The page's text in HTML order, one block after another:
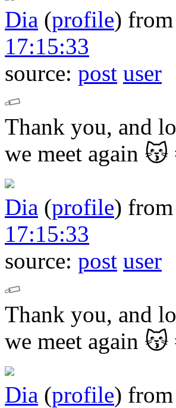
Dia (profile) from
17:15:33
source: post user
Thank you, and
we meet again 😽
Dia (profile) from
17:15:33
source: post user
Thank you, and
we meet again 😽
Dia (profile) from